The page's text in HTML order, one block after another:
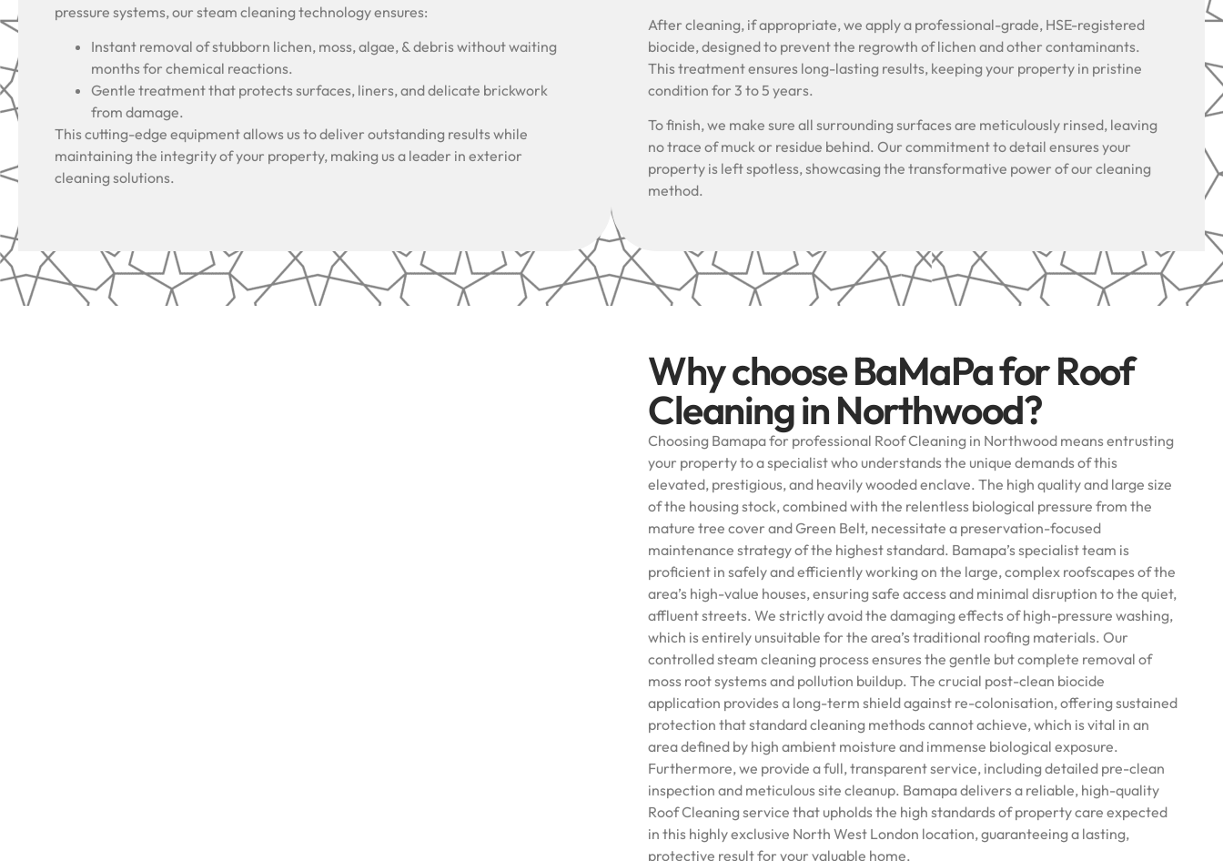
pressure systems, our steam cleaning technology ensures:
Instant removal of stubborn lichen, moss, algae, & debris without waiting
months for chemical reactions.
Gentle treatment that protects surfaces, liners, and delicate brickwork
from damage.
This cutting-edge equipment allows us to deliver outstanding results while
maintaining the integrity of your property, making us a leader in exterior
cleaning solutions.
After cleaning, if appropriate, we apply a professional-grade, HSE-registered
biocide, designed to prevent the regrowth of lichen and other contaminants.
This treatment ensures long-lasting results, keeping your property in pristine
condition for 3 to 5 years.
To finish, we make sure all surrounding surfaces are meticulously rinsed, leaving
no trace of muck or residue behind. Our commitment to detail ensures your
property is left spotless, showcasing the transformative power of our cleaning
method.
Why choose BaMaPa for Roof
Cleaning in Northwood?
Choosing Bamapa for professional Roof Cleaning in Northwood means entrusting
your property to a specialist who understands the unique demands of this
elevated, prestigious, and heavily wooded enclave. The high quality and large size
of the housing stock, combined with the relentless biological pressure from the
mature tree cover and Green Belt, necessitate a preservation-focused
maintenance strategy of the highest standard. Bamapa’s specialist team is
proficient in safely and efficiently working on the large, complex roofscapes of the
area’s high-value houses, ensuring safe access and minimal disruption to the quiet,
affluent streets. We strictly avoid the damaging effects of high-pressure washing,
which is entirely unsuitable for the area’s traditional roofing materials. Our
controlled steam cleaning process ensures the gentle but complete removal of
moss root systems and pollution buildup. The crucial post-clean biocide
application provides a long-term shield against re-colonisation, offering sustained
protection that standard cleaning methods cannot achieve, which is vital in an
area defined by high ambient moisture and immense biological exposure.
Furthermore, we provide a full, transparent service, including detailed pre-clean
inspection and meticulous site cleanup. Bamapa delivers a reliable, high-quality
Roof Cleaning service that upholds the high standards of property care expected
in this highly exclusive North West London location, guaranteeing a lasting,
protective result for your valuable home.